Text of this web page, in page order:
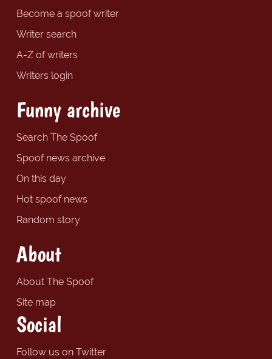
Become a spoof writer
Writer search
A-Z of writers
Writers login
Funny archive
Search The Spoof
Spoof news archive
On this day
Hot spoof news
Random story
About
About The Spoof
Site map
Social
Follow us on Twitter